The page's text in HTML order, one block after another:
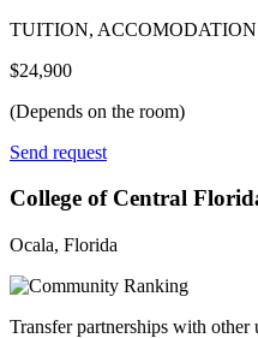
TUITION, ACCOMODATION
$24,900
(Depends on the room)
Send request
College of Central
Ocala, Florida
Transfer partnerships with other